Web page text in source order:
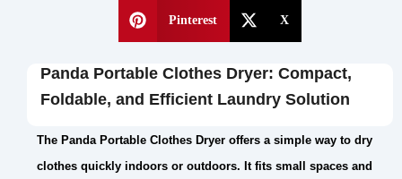
Pinterest X
Panda Portable Clothes Dryer: Compact,
Foldable, and Efficient Laundry Solution
The Panda Portable Clothes Dryer offers a simple way to dry
clothes quickly indoors or outdoors. It fits small spaces and